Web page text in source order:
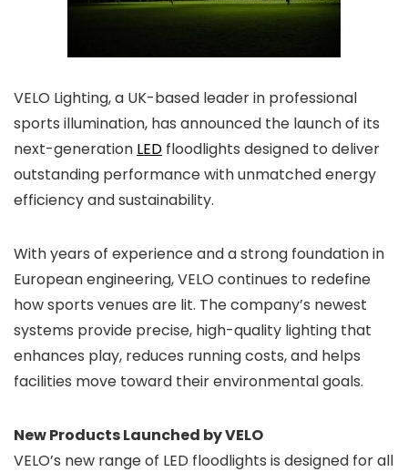
VELO Lighting, a UK-based leader in professional
sports illumination, has announced the launch of its
next-generation LED floodlights designed to deliver
outstanding performance with unmatched energy
efficiency and sustainability.
With years of experience and a strong foundation in
European engineering, VELO continues to redefine
how sports venues are lit. The company’s newest
systems provide precise, high-quality lighting that
enhances play, reduces running costs, and helps
facilities move toward their environmental goals.
New Products Launched by VELO
VELO’s new range of LED floodlights is designed for all